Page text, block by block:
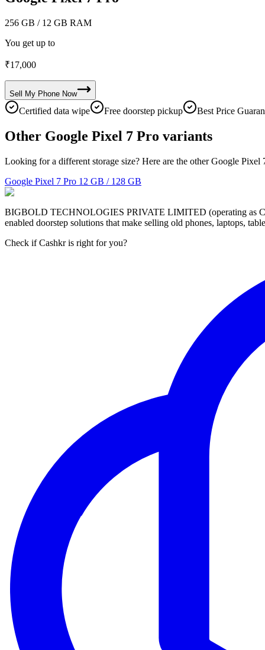
256 GB / 12 GB RAM
You get up to
₹17,000
Sell My Phone Now
Certified data wipe Free doorstep pickup Best Price
Other Google Pixel 7 Pro variants
Looking for a different storage size? Here are the other Google Pixel
Google Pixel 7 Pro 12 GB / 128 GB
BIGBOLD TECHNOLOGIES PRIVATE LIMITED (operating as
enabled doorstep solutions that make selling old phones, laptops,
Check if Cashkr is right for you?